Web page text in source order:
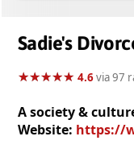
Sadie's
★★★★★
★★★★★ 4.6via 97
A society &
Website: https://